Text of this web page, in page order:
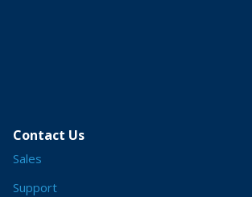
Contact Us
Sales
Support